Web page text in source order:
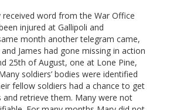
received word from the War Office
injured at Gallipoli and
month another telegram came,
James had gone missing in action
25th of August, one at Lone Pine,
soldiers’ bodies were identified
fellow soldiers had a chance to get
retrieve them. Many were not